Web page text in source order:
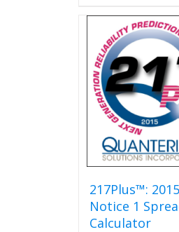
217Plus™:
Notice 1
Calculator